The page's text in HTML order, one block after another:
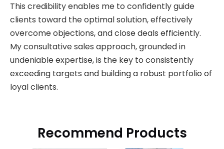
This credibility enables me to confidently guide
clients toward the optimal solution, effectively
overcome objections, and close deals efficiently.
My consultative sales approach, grounded in
undeniable expertise, is the key to consistently
exceeding targets and building a robust portfolio of
loyal clients.
Recommend Products